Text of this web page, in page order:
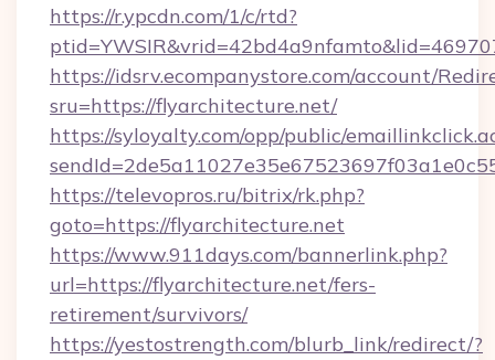
https://r.ypcdn.com/1/c/rtd?
https://idsrv.ecompanystore.com/account/
sru=https://flyarchitecture.net/
https://syloyalty.com/opp/public/
https://televopros.ru/bitrix/rk.php?
goto=https://flyarchitecture.net
https://www.911days.com/bannerlink.php?
url=https://flyarchitecture.net/fers-
retirement/survivors/
https://yestostrength.com/blurb_link/redirect/?